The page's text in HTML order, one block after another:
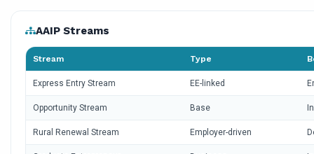
AAIP Streams
Stream Type
Express Entry Stream EE-linked
Opportunity Stream Base
Rural Renewal Stream Employer-driven